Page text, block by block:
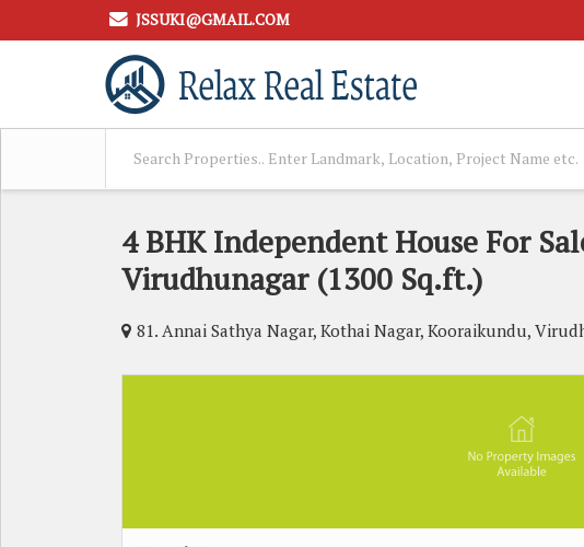
JSSUKI@GMAIL.COM
4 BHK Independent House For
Virudhunagar (1300 Sq.ft.)
81. Annai Sathya Nagar, Kothai Nagar, Kooraikundu,